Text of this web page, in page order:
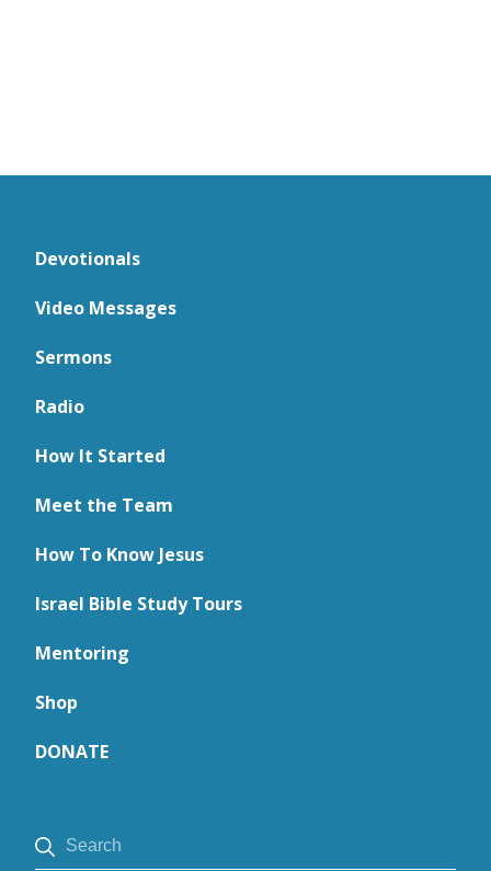
Devotionals
Video Messages
Sermons
Radio
How It Started
Meet the Team
How To Know Jesus
Israel Bible Study Tours
Mentoring
Shop
DONATE